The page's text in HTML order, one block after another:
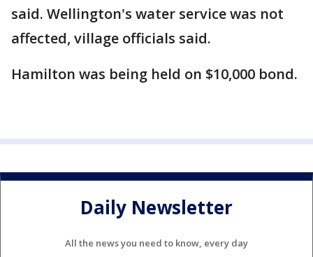
said. Wellington's water service was not
affected, village officials said.
Hamilton was being held on $10,000 bond.
Daily Newsletter
All the news you need to know, every day